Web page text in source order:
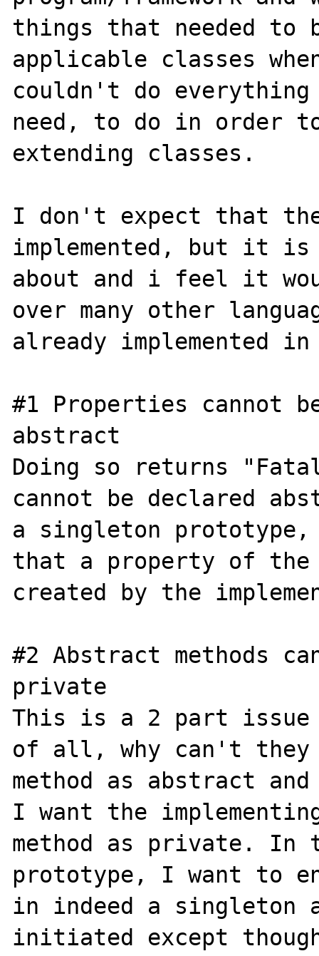
things that needed to
applicable classes
couldn't do
need, to do in order
extending classes.
I don't expect that
implemented, but it is
about and i feel it
over many other
already implemented
#1 Properties cannot
abstract
Doing so returns
cannot be declared
a singleton
that a property of the
created by the
#2 Abstract methods
private
This is a 2 part
of all, why can't
method as abstract
I want the
method as private. In
prototype, I want to
in indeed a singleton
initiated except